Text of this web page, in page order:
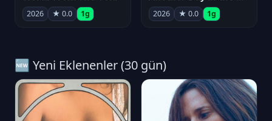
2026 ★ 0.0 1g 2026 ★ 0.0 1g
🆕 Yeni Eklenenler (30 gün)